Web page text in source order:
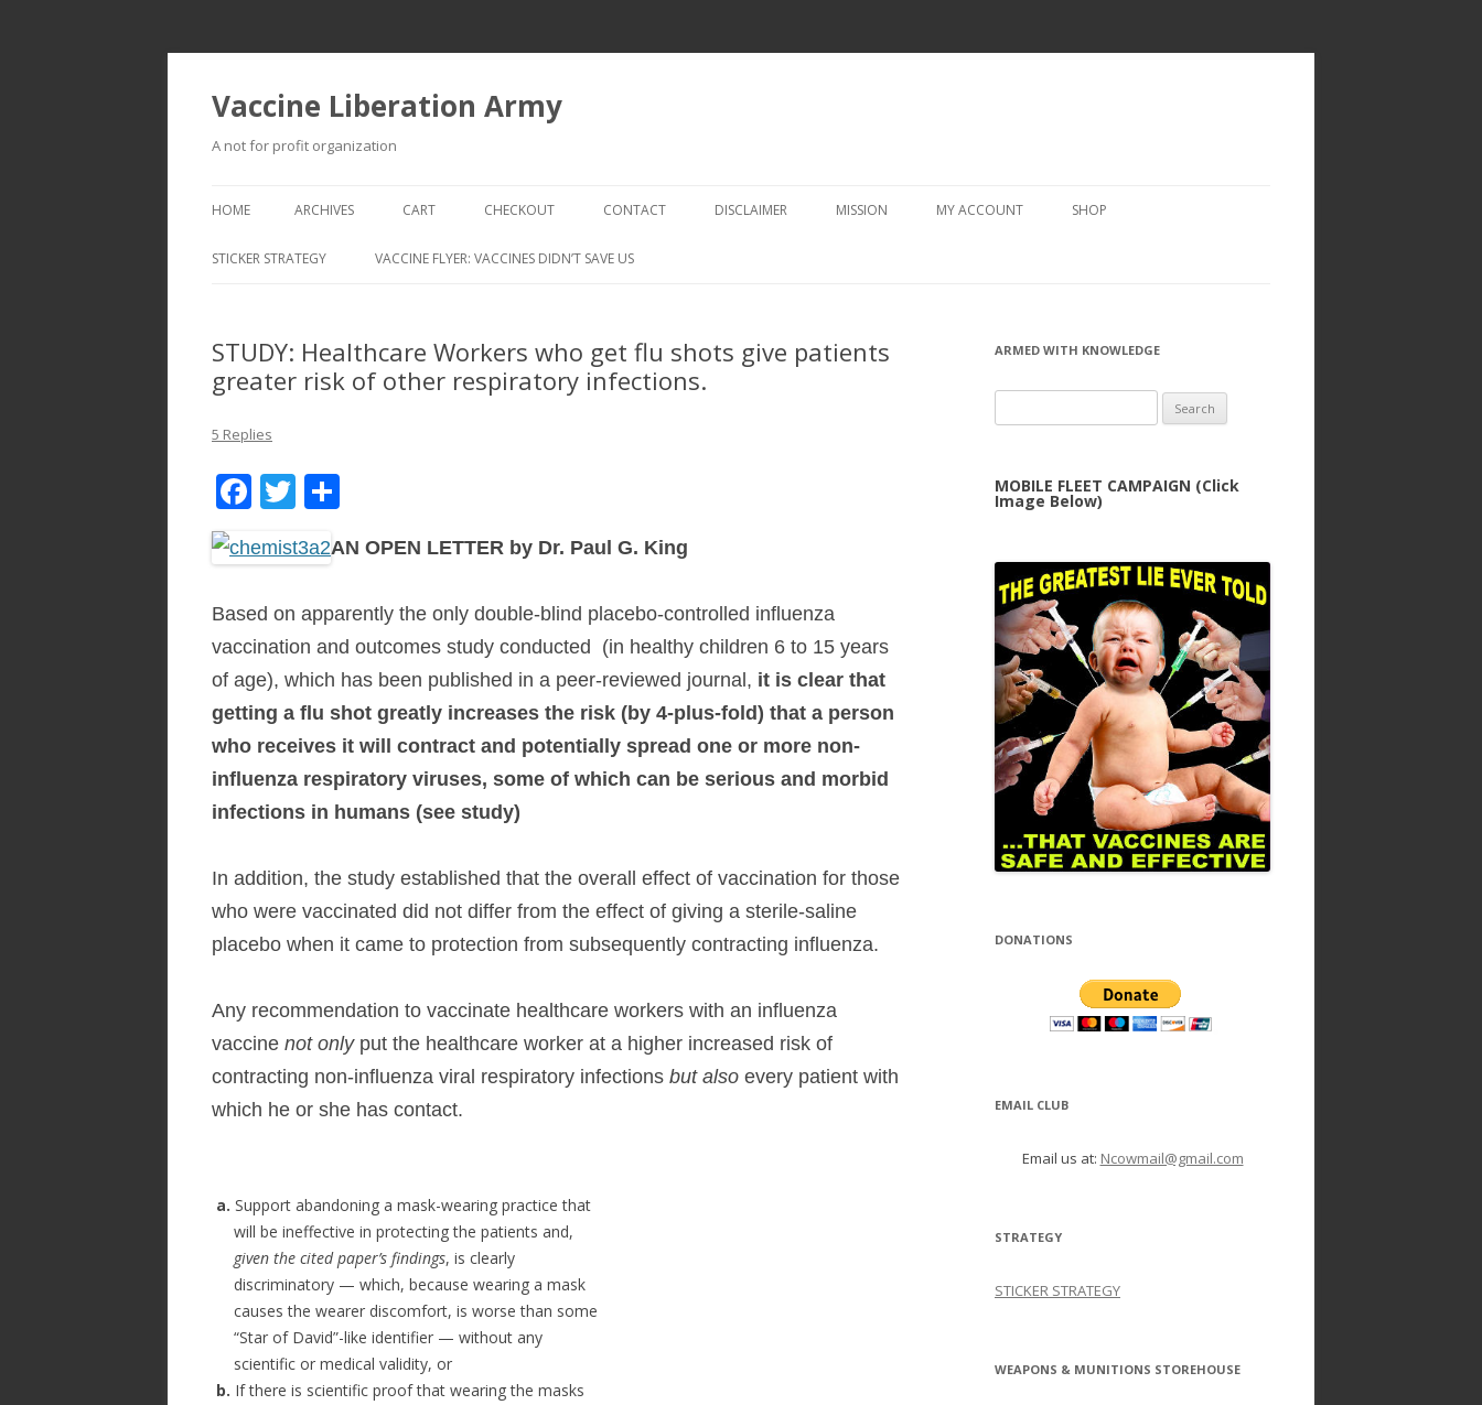
Vaccine Liberation Army
A not for profit organization
to
HOME ARCHIVES CART CHECKOUT
CHECKOUT → REVIEW ORDER
CONTACT DISCLAIMER MISSION MY ACCOUNT SHOP
STICKER STRATEGY VACCINE FLYER: VACCINES DIDN’T SAVE US
STUDY: Healthcare Workers who get flu shots give patients
greater risk of other respiratory infections.
5 Replies
F
e
b
o
o
k
T
itt
er
ar
e
AN OPEN LETTER by Dr. Paul G. King
Based on apparently the only double-blind placebo-controlled influenza
vaccination and outcomes study conducted (in healthy children 6 to 15 years
of age), which has been published in a peer-reviewed journal, it is clear that
getting a flu shot greatly increases the risk (by 4-plus-fold) that a person
who receives it will contract and potentially spread one or more non-
influenza respiratory viruses, some of which can be serious and morbid
infections in humans (see study)
In addition, the study established that the overall effect of vaccination for those
who were vaccinated did not differ from the effect of giving a sterile-saline
placebo when it came to protection from subsequently contracting influenza.
Any recommendation to vaccinate healthcare workers with an influenza
vaccine not only put the healthcare worker at a higher increased risk of
contracting non-influenza viral respiratory infections but also every patient with
which he or she has contact.
a. Support abandoning a mask-wearing practice that
will be ineffective in protecting the patients and,
given the cited paper’s findings, is clearly
discriminatory — which, because wearing a mask
causes the wearer discomfort, is worse than some
“Star of David”-like identifier — without any
scientific or medical validity, or
b. If there is scientific proof that wearing the masks
ARMED WITH KNOWLEDGE
for:
MOBILE FLEET CAMPAIGN (Click
Image Below)
DONATIONS
EMAIL CLUB
Email us at: Ncowmail@gmail.com
STRATEGY
STICKER STRATEGY
WEAPONS & MUNITIONS STOREHOUSE